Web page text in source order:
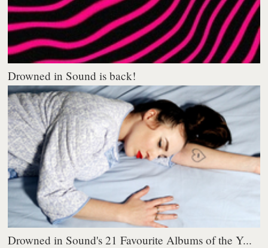
Drowned in Sound is back!
Drowned in Sound's 21 Favourite Albums of the Y...